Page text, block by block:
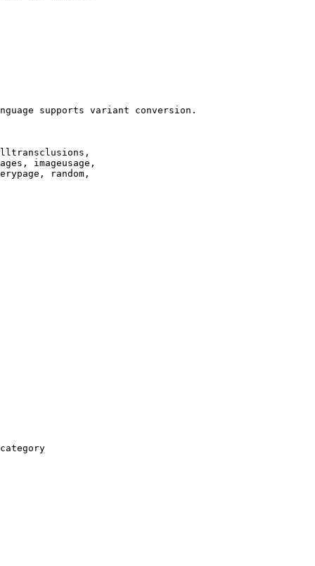
supports variant conversion.
imageusage,
random,